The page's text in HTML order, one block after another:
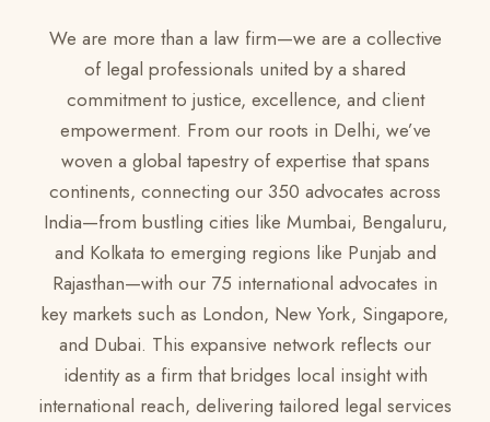
We are more than a law firm—we are a collective
of legal professionals united by a shared
commitment to justice, excellence, and client
empowerment. From our roots in Delhi, we’ve
woven a global tapestry of expertise that spans
continents, connecting our 350 advocates across
India—from bustling cities like Mumbai, Bengaluru,
and Kolkata to emerging regions like Punjab and
Rajasthan—with our 75 international advocates in
key markets such as London, New York, Singapore,
and Dubai. This expansive network reflects our
identity as a firm that bridges local insight with
international reach, delivering tailored legal services